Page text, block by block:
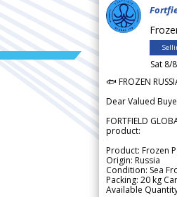
Sat 8/
🐟 FROZEN
Dear Valued
FORTFIELD
product:
Product: Frozen
Origin: Russia
Condition: Sea
Packing: 20 kg
Available